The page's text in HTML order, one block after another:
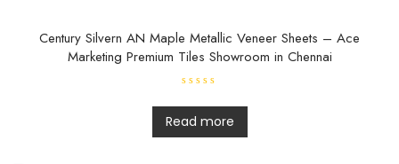
t
o
f
Century Silvern AN Maple Metallic Veneer Sheets – Ace
Marketing Premium Tiles Showroom in Chennai
a
t
e
d
Read more